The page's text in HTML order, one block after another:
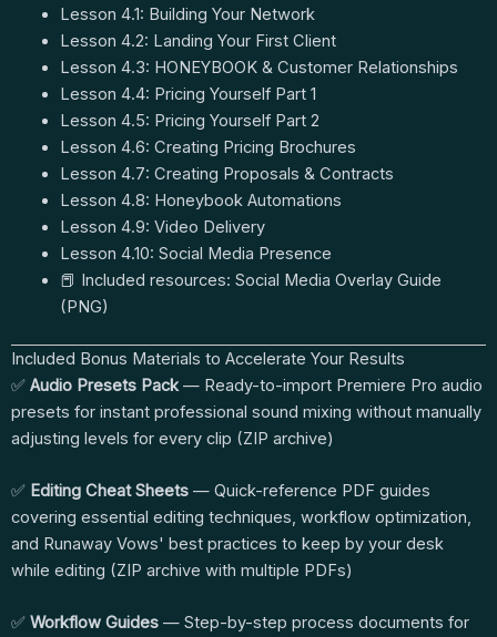
Lesson 4.1: Building Your Network
Lesson 4.2: Landing Your First Client
Lesson 4.3: HONEYBOOK & Customer Relationships
Lesson 4.4: Pricing Yourself Part 1
Lesson 4.5: Pricing Yourself Part 2
Lesson 4.6: Creating Pricing Brochures
Lesson 4.7: Creating Proposals & Contracts
Lesson 4.8: Honeybook Automations
Lesson 4.9: Video Delivery
Lesson 4.10: Social Media Presence
📕 Included resources: Social Media Overlay Guide
(PNG)
Included Bonus Materials to Accelerate Your Results
✅ Audio Presets Pack— Ready-to-import Premiere Pro audio
presets for instant professional sound mixing without manually
adjusting levels for every clip (ZIP archive)
✅ Editing Cheat Sheets — Quick-reference PDF guides
covering essential editing techniques, workflow optimization,
and Runaway Vows' best practices to keep by your desk
while editing (ZIP archive with multiple PDFs)
✅ Workflow Guides — Step-by-step process documents for